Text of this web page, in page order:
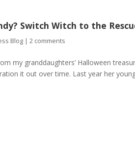
Switch Witch to the
Blog |2 comments
my granddaughters’ Halloween
it out over time. Last year her